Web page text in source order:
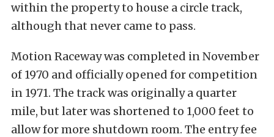
within the property to house a circle track,
although that never came to pass.
Motion Raceway was completed in November
of 1970 and officially opened for competition
in 1971. The track was originally a quarter
mile, but later was shortened to 1,000 feet to
allow for more shutdown room. The entry fee